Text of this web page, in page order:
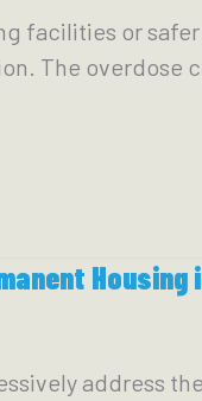
facilities or
The overdose
Housing
address